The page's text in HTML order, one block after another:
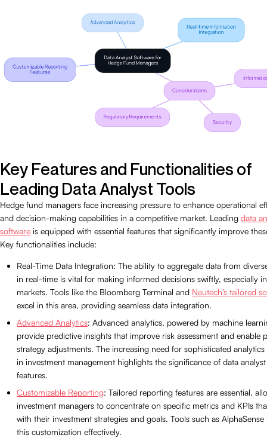
Key Features and Functionalities of
Leading Data Analyst Tools
Hedge fund managers face increasing pressure to enhance operational
and decision-making capabilities in a competitive market. Leading data
software is equipped with essential features that significantly improve
Key functionalities include:
Real-Time Data Integration: The ability to aggregate data from
in real-time is vital for making informed decisions swiftly, especially
markets. Tools like the Bloomberg Terminal and Neutech’s tailored
excel in this area, providing seamless data integration.
Advanced Analytics: Advanced analytics, powered by machine
provide predictive insights that improve risk assessment and enable
strategy adjustments. The increasing need for sophisticated
in investment management highlights the significance of data
features.
Customizable Reporting: Tailored reporting features are essential,
investment managers to concentrate on specific metrics and KPIs
with their investment strategies and goals. Tools such as AlphaSense
this customization effectively.